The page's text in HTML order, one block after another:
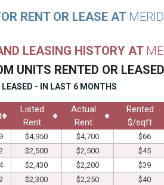
RENT OR LEASE AT
LEASING HISTORY AT
UNITS RENTED OR
LEASED - IN LAST 6 MONTHS
Listed
Rent
Actual
Rent
Rented
$/sqft
$4,950 $4,700 $66
$2,500 $2,500 $45
$2,430 $2,200 $39
$2,300 $2,250 $40